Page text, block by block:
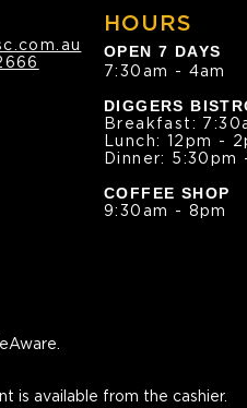
HOURS
OPEN 7 DAYS
7:30am - 4am
DIGGERS
Breakfast:
Lunch: 12pm -
Dinner: 5:30pm
COFFEE SHOP
9:30am - 8pm
is available from the cashier.